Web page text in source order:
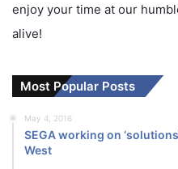
enjoy your time at our
alive!
Most Popular Posts
May 4, 2016
SEGA working on
West